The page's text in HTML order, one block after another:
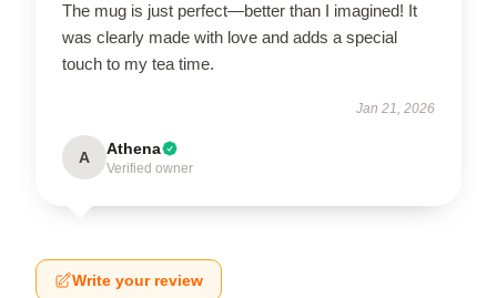
The mug is just perfect—better than I imagined! It
was clearly made with love and adds a special
touch to my tea time.
Jan 21, 2026
A Athena
Verified owner
Write your review